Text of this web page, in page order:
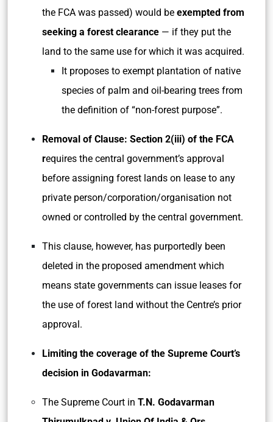
the FCA was passed) would be exempted from
seeking a forest clearance — if they put the
land to the same use for which it was acquired.
It proposes to exempt plantation of native
species of palm and oil-bearing trees from
the definition of “non-forest purpose”.
Removal of Clause: Section 2(iii) of the FCA
requires the central government’s approval
before assigning forest lands on lease to any
private person/corporation/organisation not
owned or controlled by the central government.
This clause, however, has purportedly been
deleted in the proposed amendment which
means state governments can issue leases for
the use of forest land without the Centre’s prior
approval.
Limiting the coverage of the Supreme Court’s
decision in Godavarman:
The Supreme Court in T.N. Godavarman